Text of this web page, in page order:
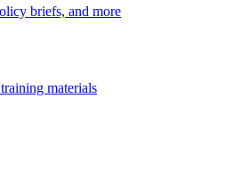
briefs, and more
materials